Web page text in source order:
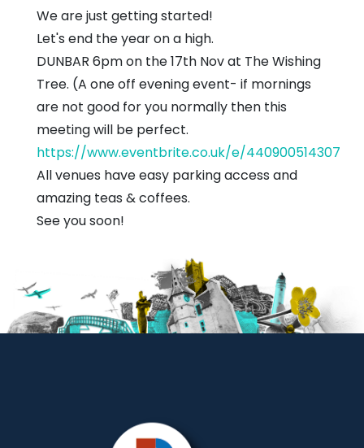
We are just getting started!
Let's end the year on a high.
DUNBAR 6pm on the 17th Nov at The Wishing
Tree. (A one off evening event- if mornings
are not good for you normally then this
meeting will be perfect.
https://www.eventbrite.co.uk/e/440900514307
All venues have easy parking access and
amazing teas & coffees.
See you soon!